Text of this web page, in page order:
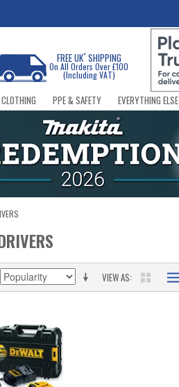
FREE UK*SHIPPING
On All Orders Over £100
(Including VAT)
CLOTHING PPE & SAFETY EVERYTHING ELSE
VIEW AS